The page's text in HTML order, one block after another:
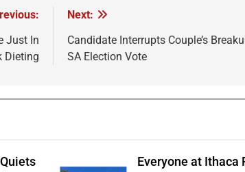
Just In
Dieting
Next:
Candidate Interrupts Couple’s
SA Election Vote
Everyone at Ithaca